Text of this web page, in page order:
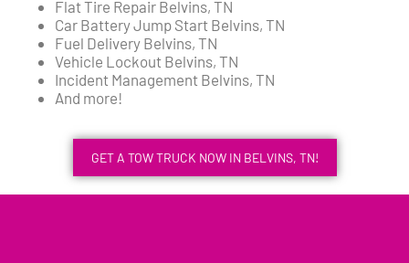
Flat Tire Repair Belvins, TN
Car Battery Jump Start Belvins, TN
Fuel Delivery Belvins, TN
Vehicle Lockout Belvins, TN
Incident Management Belvins, TN
And more!
GET A TOW TRUCK NOW IN BELVINS, TN!